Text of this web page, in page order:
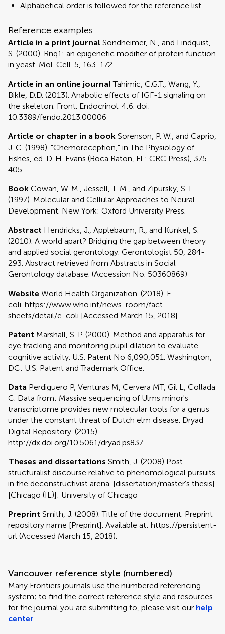
Alphabetical order is followed for the reference list.
Reference examples
Article in a print journal Sondheimer, N., and Lindquist,
S. (2000). Rnq1: an epigenetic modifier of protein function
in yeast. Mol. Cell. 5, 163-172.
Article in an online journal Tahimic, C.G.T., Wang, Y.,
Bikle, D.D. (2013). Anabolic effects of IGF-1 signaling on
the skeleton. Front. Endocrinol. 4:6. doi:
10.3389/fendo.2013.00006
Article or chapter in a book Sorenson, P. W., and Caprio,
J. C. (1998). "Chemoreception," in The Physiology of
Fishes, ed. D. H. Evans (Boca Raton, FL: CRC Press), 375-
405.
Book Cowan, W. M., Jessell, T. M., and Zipursky, S. L.
(1997). Molecular and Cellular Approaches to Neural
Development. New York: Oxford University Press.
Abstract Hendricks, J., Applebaum, R., and Kunkel, S.
(2010). A world apart? Bridging the gap between theory
and applied social gerontology. Gerontologist 50, 284-
293. Abstract retrieved from Abstracts in Social
Gerontology database. (Accession No. 50360869)
Website World Health Organization. (2018). E.
coli. https://www.who.int/news-room/fact-
sheets/detail/e-coli [Accessed March 15, 2018].
Patent Marshall, S. P. (2000). Method and apparatus for
eye tracking and monitoring pupil dilation to evaluate
cognitive activity. U.S. Patent No 6,090,051. Washington,
DC: U.S. Patent and Trademark Office.
Data Perdiguero P, Venturas M, Cervera MT, Gil L, Collada
C. Data from: Massive sequencing of Ulms minor's
transcriptome provides new molecular tools for a genus
under the constant threat of Dutch elm disease. Dryad
Digital Repository. (2015)
http://dx.doi.org/10.5061/dryad.ps837
Theses and dissertations Smith, J. (2008) Post-
structuralist discourse relative to phenomological pursuits
in the deconstructivist arena. [dissertation/master’s thesis].
[Chicago (IL)]: University of Chicago
Preprint Smith, J. (2008). Title of the document. Preprint
repository name [Preprint]. Available at: https://persistent-
url (Accessed March 15, 2018).
Vancouver reference style (numbered)
Many Frontiers journals use the numbered referencing
system; to find the correct reference style and resources
for the journal you are submitting to, please visit our help
center.